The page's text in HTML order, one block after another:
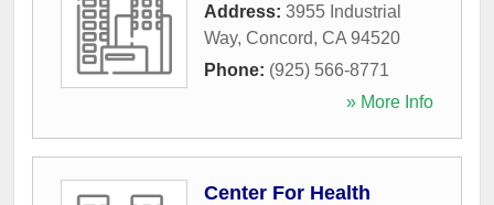
Address: 3955 Industrial
Way, Concord, CA 94520
Phone: (925) 566-8771
» More Info
Center For Health